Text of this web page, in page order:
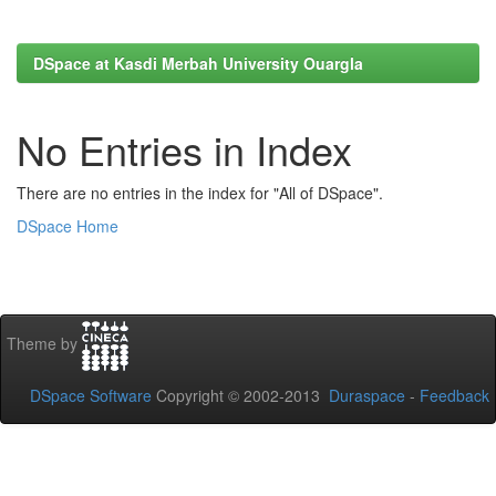
DSpace at Kasdi Merbah University Ouargla
No Entries in Index
There are no entries in the index for "All of DSpace".
DSpace Home
Theme by
DSpace Software Copyright © 2002-2013 Duraspace - Feedback